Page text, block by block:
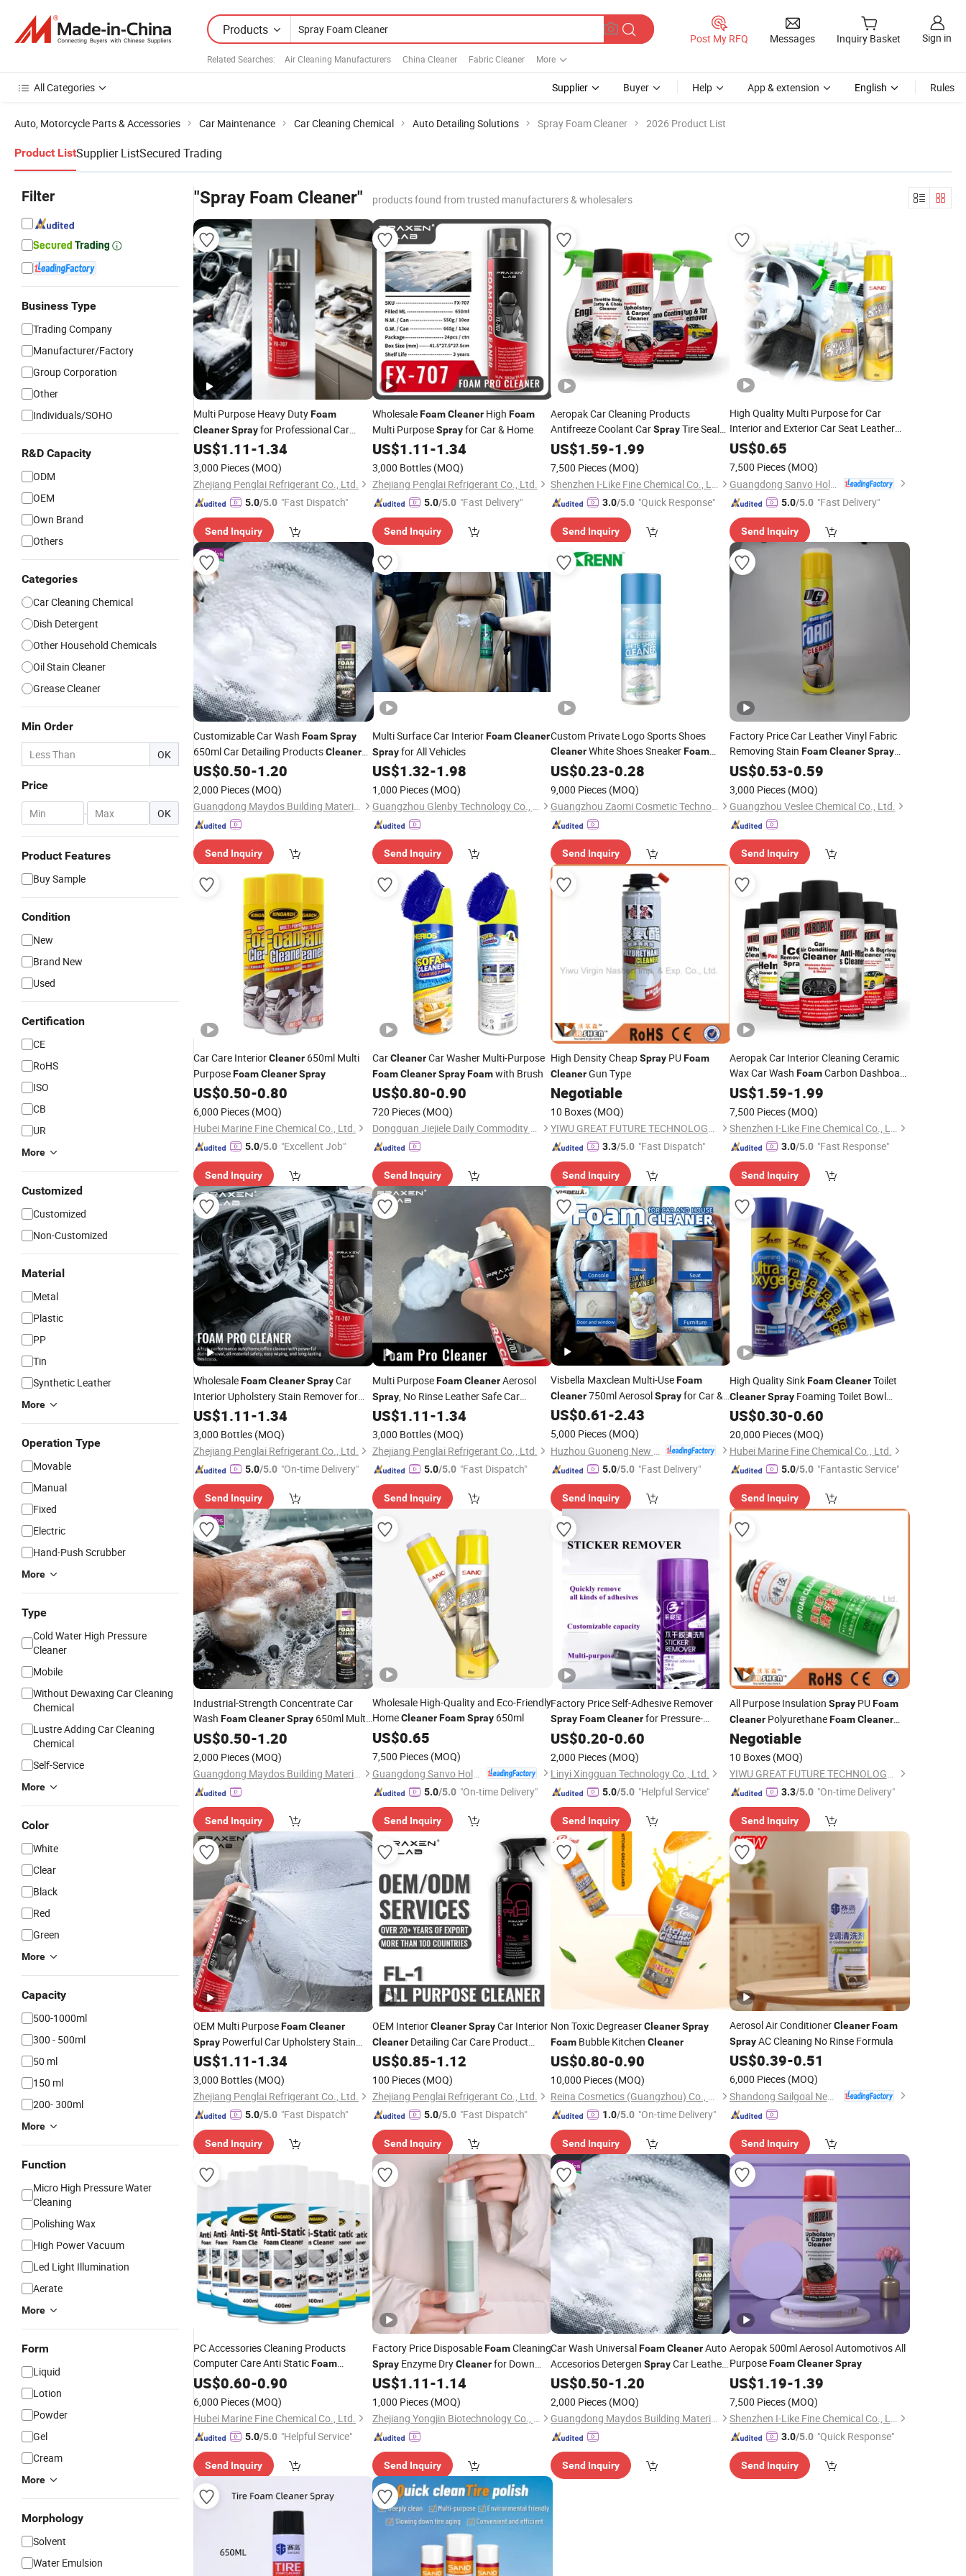
Products
Related Searches: Air Cleaning Manufacturers China Cleaner Fabric Cleaner More
Post My RFQ Messages Inquiry Basket Sign in
All Categories Supplier Buyer Help App & extension English Rules
Auto, Motorcycle Parts & Accessories Car Maintenance Car Cleaning Chemical Auto Detailing Solutions Spray Foam Cleaner 2026 Product List
Product ListSupplier ListSecured Trading
Filter
Business Type
Trading Company
Manufacturer/Factory
Group Corporation
Other
Individuals/SOHO
R&D Capacity
ODM
OEM
Own Brand
Others
Categories
Car Cleaning Chemical
Dish Detergent
Other Household Chemicals
Oil Stain Cleaner
Grease Cleaner
Min Order
OK
Price
- OK
Product Features
Buy Sample
Condition
New
Brand New
Used
Certification
CE
RoHS
ISO
CB
UR
More
Customized
Customized
Non-Customized
Material
Metal
Plastic
PP
Tin
Synthetic Leather
More
Operation Type
Movable
Manual
Fixed
Electric
Hand-Push Scrubber
More
Type
Cold Water High Pressure
Cleaner
Mobile
Without Dewaxing Car Cleaning
Chemical
Lustre Adding Car Cleaning
Chemical
Self-Service
More
Color
White
Clear
Black
Red
Green
More
Capacity
500-1000ml
300 - 500ml
50 ml
150 ml
200- 300ml
More
Function
Micro High Pressure Water
Cleaning
Polishing Wax
High Power Vacuum
Led Light Illumination
Aerate
More
Form
Liquid
Lotion
Powder
Gel
Cream
More
Morphology
Solvent
Water Emulsion
"Spray Foam Cleaner" products found from trusted manufacturers & wholesalers
Multi Purpose Heavy DutyFoam
CleanerSprayfor Professional Car
Detailing, Car Seats, Upholstery, Carpet,
Sofa, Kitchen Grease
US$1.11-1.34
3,000 Pieces (MOQ)
Zhejiang Penglai Refrigerant Co., Ltd.
5.0/5.0 "Fast Dispatch"
Send Inquiry
WholesaleFoam CleanerHigh Foam
Multi PurposeSprayfor Car & Home
US$1.11-1.34
3,000 Bottles (MOQ)
Zhejiang Penglai Refrigerant Co., Ltd.
5.0/5.0 "Fast Delivery"
Send Inquiry
Aeropak Car Cleaning Products
Antifreeze Coolant CarSprayTire Sealer
Brake Carburetor Wax Air Conditioner
US$1.59-1.99
7,500 Pieces (MOQ)
Shenzhen I-Like Fine Chemical Co., Ltd.
3.0/5.0 "Quick Response"
Send Inquiry
High Quality Multi Purpose for Car
Interior and Exterior Car Seat Leather
SofaFoam Cleaner
US$0.65
7,500 Pieces (MOQ)
Guangdong Sanvo Holdings Co.,Limited
5.0/5.0 "Fast Delivery"
Send Inquiry
Customizable Car Wash FoamSpray
650ml Car Detailing ProductsCleaner
and Washing FoamCleaner
Functional Cleaning Agent
US$0.50-1.20
2,000 Pieces (MOQ)
Guangdong Maydos Building Materials Limited Company
Send Inquiry
Multi Surface Car InteriorFoam Cleaner
Sprayfor All Vehicles
US$1.32-1.98
1,000 Pieces (MOQ)
Guangzhou Glenby Technology Co., Ltd.
Send Inquiry
Custom Private Logo Sports Shoes
CleanerWhite Shoes SneakerFoam
Cleaner Spray
US$0.23-0.28
9,000 Pieces (MOQ)
Guangzhou Zaomi Cosmetic Technology Co., Ltd.
Send Inquiry
Factory Price Car Leather Vinyl Fabric
Removing Stain Foam Cleaner Spray
Multi-Purpose
US$0.53-0.59
3,000 Pieces (MOQ)
Guangzhou Veslee Chemical Co., Ltd.
Send Inquiry
Car Care InteriorCleaner 650ml Multi
PurposeFoamCleanerSpray
US$0.50-0.80
6,000 Pieces (MOQ)
Hubei Marine Fine Chemical Co., Ltd.
5.0/5.0 "Excellent Job"
Send Inquiry
CarCleanerCar Washer Multi-Purpose
Foam Cleaner Spray Foamwith Brush
US$0.80-0.90
720 Pieces (MOQ)
Dongguan Jiejiele Daily Commodity CO., LTD
Send Inquiry
High Density CheapSpray PUFoam
CleanerGun Type
Negotiable
10 Boxes (MOQ)
YIWU GREAT FUTURE TECHNOLOGY CO.,LTD
3.3/5.0 "Fast Dispatch"
Send Inquiry
Aeropak Car Interior Cleaning Ceramic
Wax Car Wash FoamCarbon Dashboard
Interior Brake
Cleaner
US$1.59-1.99
7,500 Pieces (MOQ)
Shenzhen I-Like Fine Chemical Co., Ltd.
3.0/5.0 "Fast Response"
Send Inquiry
WholesaleFoamCleanerSprayCar
Interior Upholstery Stain Remover for
Car Detailing
US$1.11-1.34
3,000 Bottles (MOQ)
Zhejiang Penglai Refrigerant Co., Ltd.
5.0/5.0 "On-time Delivery"
Send Inquiry
Multi PurposeFoam CleanerAerosol
Spray, No Rinse Leather Safe Car
Interior Upholstery Stain Remover, All
Purpose Home Car Care, OEM/ODM
US$1.11-1.34
3,000 Bottles (MOQ)
Zhejiang Penglai Refrigerant Co., Ltd.
5.0/5.0 "Fast Dispatch"
Send Inquiry
Visbella Maxclean Multi-UseFoam
Cleaner750ml AerosolSprayfor Car &
Household Cleaning
US$0.61-2.43
5,000 Pieces (MOQ)
5.0/5.0 "Fast Delivery"
Send Inquiry
High Quality SinkFoam CleanerToilet
Cleaner SprayFoaming Toilet Bowl
Cleaner Without Bleach
US$0.30-0.60
20,000 Pieces (MOQ)
Hubei Marine Fine Chemical Co., Ltd.
5.0/5.0 "Fantastic Service"
Send Inquiry
Industrial-Strength Concentrate Car
Wash FoamCleanerSpray 650ml Multi
Purpose FoamMousse to Wash Car
US$0.50-1.20
2,000 Pieces (MOQ)
Guangdong Maydos Building Materials Limited Company
Send Inquiry
Wholesale High-Quality and Eco-Friendly
HomeCleaner Foam Spray650ml
US$0.65
7,500 Pieces (MOQ)
Guangdong Sanvo Holdings Co.,Limited
5.0/5.0 "On-time Delivery"
Send Inquiry
Factory Price Self-Adhesive Remover
SprayFoamCleanerfor Pressure-
Sensitive Adhesive Remover
US$0.20-0.60
2,000 Pieces (MOQ)
Linyi Xingguan Technology Co., Ltd.
5.0/5.0 "Helpful Service"
Send Inquiry
All Purpose Insulation SprayPUFoam
CleanerPolyurethaneFoam Cleaner
Waterproof
Negotiable
10 Boxes (MOQ)
YIWU GREAT FUTURE TECHNOLOGY CO.,LTD
3.3/5.0 "On-time Delivery"
Send Inquiry
OEM Multi PurposeFoamCleaner
Spray Powerful Car Upholstery Stain
Remover for Car Detailing
US$1.11-1.34
3,000 Bottles (MOQ)
Zhejiang Penglai Refrigerant Co., Ltd.
5.0/5.0 "Fast Dispatch"
Send Inquiry
OEM InteriorCleaner SprayCar Interior
CleanerDetailing Car Care Product
FoamCleaner Dashboard
Household Cleaning Product Car Care
US$0.85-1.12
100 Pieces (MOQ)
Zhejiang Penglai Refrigerant Co., Ltd.
5.0/5.0 "Fast Dispatch"
Send Inquiry
Non Toxic DegreaserCleanerSpray
Foam Bubble Kitchen Cleaner
US$0.80-0.90
10,000 Pieces (MOQ)
Reina Cosmetics (Guangzhou) Co., Ltd.
1.0/5.0 "On-time Delivery"
Send Inquiry
Aerosol Air ConditionerCleaner Foam
SprayAC Cleaning No Rinse Formula
US$0.39-0.51
6,000 Pieces (MOQ)
Shandong Sailgoal New Materials Co. Ltd.
Send Inquiry
PC Accessories Cleaning Products
Computer Care Anti StaticFoam
Cleaner Spray Multifunctional
US$0.60-0.90
6,000 Pieces (MOQ)
Hubei Marine Fine Chemical Co., Ltd.
5.0/5.0 "Helpful Service"
Send Inquiry
Factory Price DisposableFoamCleaning
SprayEnzyme DryCleanerfor Down
Jacket Clothes Stain Remover Multi-
Functional Garment Grease Dust
Remover Spray
US$1.11-1.14
1,000 Pieces (MOQ)
Zhejiang Yongjin Biotechnology Co., Ltd.
Send Inquiry
Car Wash UniversalFoamCleanerAuto
Accesorios Detergen SprayCar Leather
FoamCleaner 650ml
US$0.50-1.20
2,000 Pieces (MOQ)
Guangdong Maydos Building Materials Limited Company
Send Inquiry
Aeropak 500ml Aerosol Automotivos All
PurposeFoam Cleaner Spray
US$1.19-1.39
7,500 Pieces (MOQ)
Shenzhen I-Like Fine Chemical Co., Ltd.
3.0/5.0 "Quick Response"
Send Inquiry